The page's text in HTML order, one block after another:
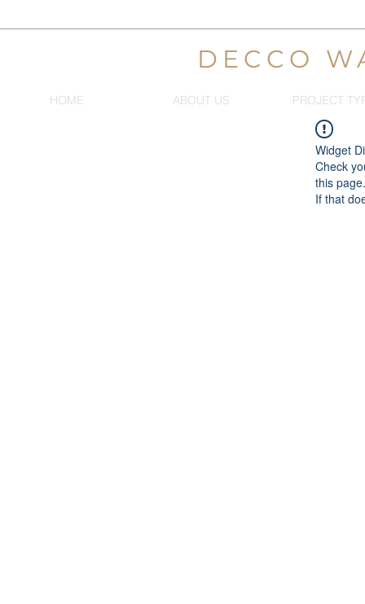
DECCO
HOME ABOUT US PROJECT
Widget
Check
this page.
If that